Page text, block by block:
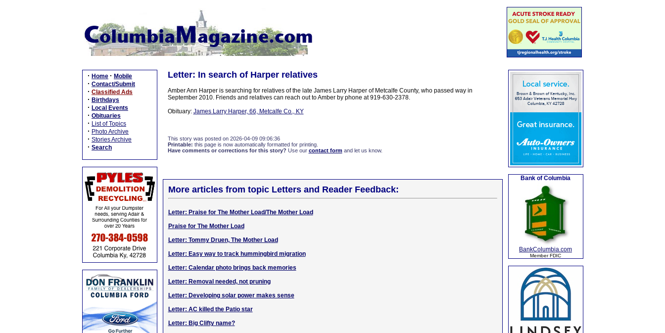
· Home · Mobile
· Contact/Submit
· Classified Ads
· Birthdays
· Local Events
· Obituaries
· List of Topics
· Photo Archive
· Stories Archive
· Search
Letter: In search of Harper relatives
Amber Ann Harper is searching for relatives of the late James Larry Harper of Metcalfe County, who passed way in
September 2010. Friends and relatives can reach out to Amber by phone at 919-630-2378.
Obituary: James Larry Harper, 66, Metcalfe Co., KY
This story was posted on 2026-04-09 09:06:36
Printable: this page is now automatically formatted for printing.
Have comments or corrections for this story? Use our contact formand let us know.
More articles from topic Letters and Reader Feedback:
Letter: Praise for The Mother Load/The Mother Load
Praise for The Mother Load
Letter: Tommy Druen, The Mother Load
Letter: Easy way to track hummingbird migration
Letter: Calendar photo brings back memories
Letter: Removal needed, not pruning
Letter: Developing solar power makes sense
Letter: AC killed the Patio star
Letter: Big Clifty name?
Bank of Columbia
BankColumbia.com
Member FDIC